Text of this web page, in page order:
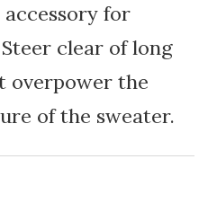
for
clear of long
overpower the
of the sweater.